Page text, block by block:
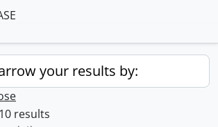
your results by:
results